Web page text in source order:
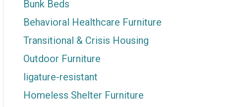
Bunk Beds
Behavioral Healthcare Furniture
Transitional & Crisis Housing
Outdoor Furniture
ligature-resistant
Homeless Shelter Furniture